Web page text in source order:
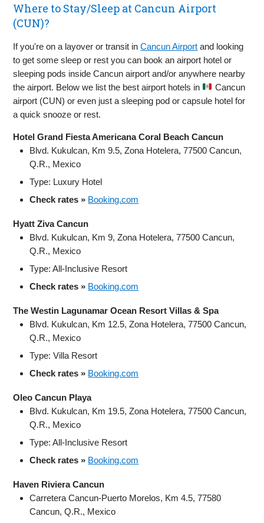
Where to Stay/Sleep at Cancun Airport
(CUN)?
If you're on a layover or transit inCancun Airport and looking
to get some sleep or rest you can book an airport hotel or
sleeping pods inside Cancun airport and/or anywhere nearby
the airport. Below we list the best airport hotels in
Cancun
airport (CUN) or even just a sleeping pod or capsule hotel for
a quick snooze or rest.
Hotel Grand Fiesta Americana Coral Beach Cancun
Blvd. Kukulcan, Km 9.5, Zona Hotelera, 77500 Cancun,
Q.R., Mexico
Type: Luxury Hotel
Check rates » Booking.com
Hyatt Ziva Cancun
Blvd. Kukulcan, Km 9, Zona Hotelera, 77500 Cancun,
Q.R., Mexico
Type: All-Inclusive Resort
Check rates » Booking.com
The Westin Lagunamar Ocean Resort Villas & Spa
Blvd. Kukulcan, Km 12.5, Zona Hotelera, 77500 Cancun,
Q.R., Mexico
Type: Villa Resort
Check rates » Booking.com
Oleo Cancun Playa
Blvd. Kukulcan, Km 19.5, Zona Hotelera, 77500 Cancun,
Q.R., Mexico
Type: All-Inclusive Resort
Check rates » Booking.com
Haven Riviera Cancun
Carretera Cancun-Puerto Morelos, Km 4.5, 77580
Cancun, Q.R., Mexico